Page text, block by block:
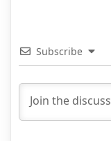
Subscribe